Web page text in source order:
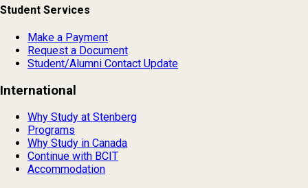
Student Services
Make a Payment
Request a Document
Student/Alumni Contact Update
International
Why Study at Stenberg
Programs
Why Study in Canada
Continue with BCIT
Accommodation